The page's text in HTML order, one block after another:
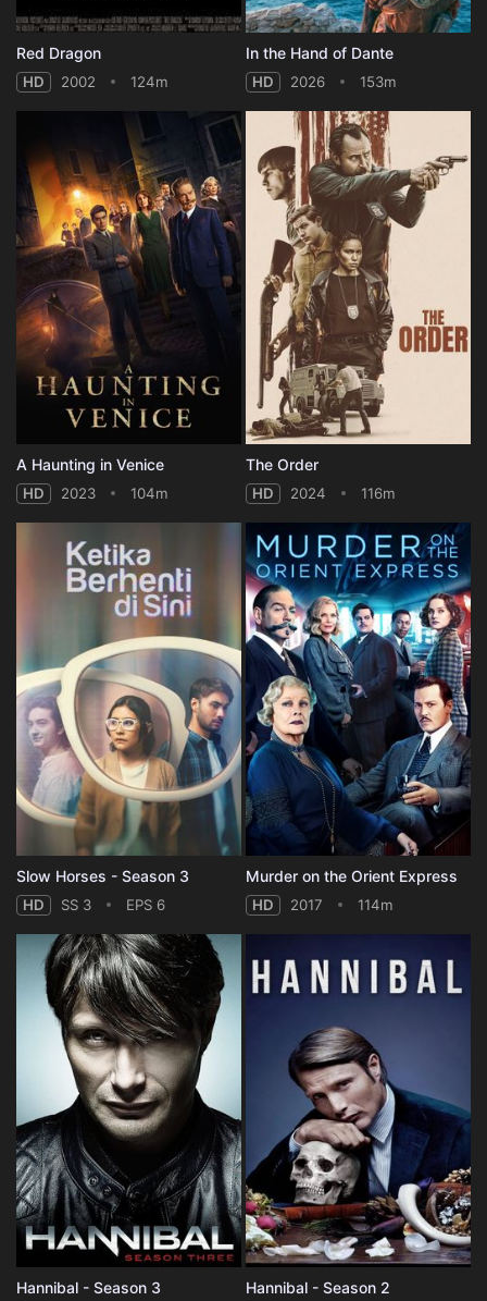
Red Dragon
HD 2002 124m
In the Hand of Dante
HD 2026 153m
A Haunting in Venice
HD 2023 104m
The Order
HD 2024 116m
Slow Horses - Season 3
HD SS 3 EPS 6
Murder on the Orient Express
HD 2017 114m
Hannibal - Season 3 Hannibal - Season 2